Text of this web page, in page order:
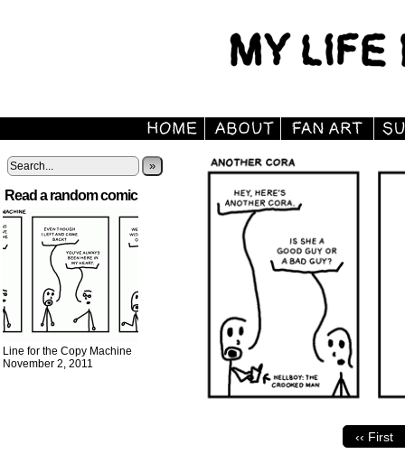
»
Read a random comic
Line for the Copy Machine
November 2, 2011
‹‹ First